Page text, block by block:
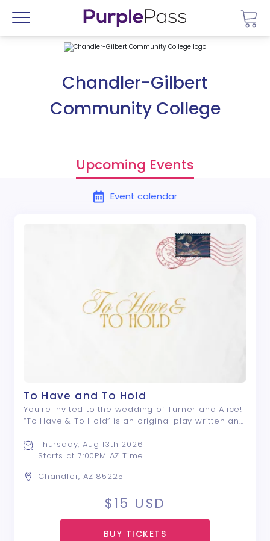
Menu
Chandler-Gilbert
Community College
Upcoming Events
Event calendar
To Have and To Hold
You're invited to the wedding of Turner and Alice!
“To Have & To Hold” is an original play written and
around a group of friends, and the lengths they
will go to avoid saying what ...
Chandler, AZ 85225
Thursday, Aug 13th 2026
Starts at 7:00PM AZ Time
$15 USD
BUY TICKETS